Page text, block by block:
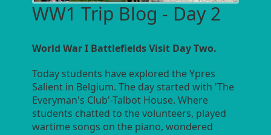
WW1 Trip Blog - Day 2
World War I Battlefields Visit Day Two.
Today students have explored the Ypres
Salient in Belgium. The day started with 'The
Everyman's Club'-Talbot House. Where
students chatted to the volunteers, played
wartime songs on the piano, wondered